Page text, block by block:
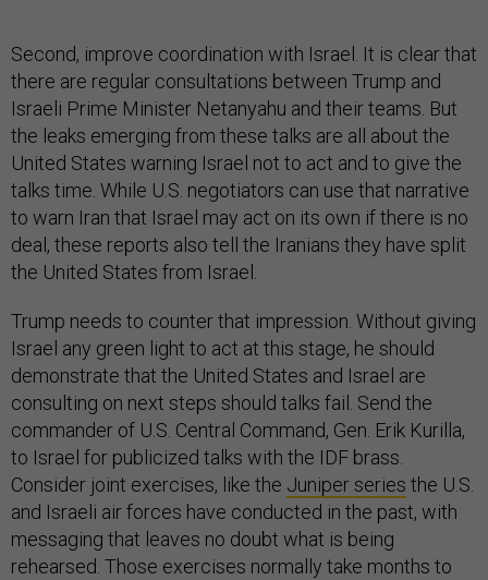
Second, improve coordination with Israel. It is clear that
there are regular consultations between Trump and
Israeli Prime Minister Netanyahu and their teams. But
the leaks emerging from these talks are all about the
United States warning Israel not to act and to give the
talks time. While U.S. negotiators can use that narrative
to warn Iran that Israel may act on its own if there is no
deal, these reports also tell the Iranians they have split
the United States from Israel.
Trump needs to counter that impression. Without giving
Israel any green light to act at this stage, he should
demonstrate that the United States and Israel are
consulting on next steps should talks fail. Send the
commander of U.S. Central Command, Gen. Erik Kurilla,
to Israel for publicized talks with the IDF brass.
Consider joint exercises, like the Juniper series the U.S.
and Israeli air forces have conducted in the past, with
messaging that leaves no doubt what is being
rehearsed. Those exercises normally take months to